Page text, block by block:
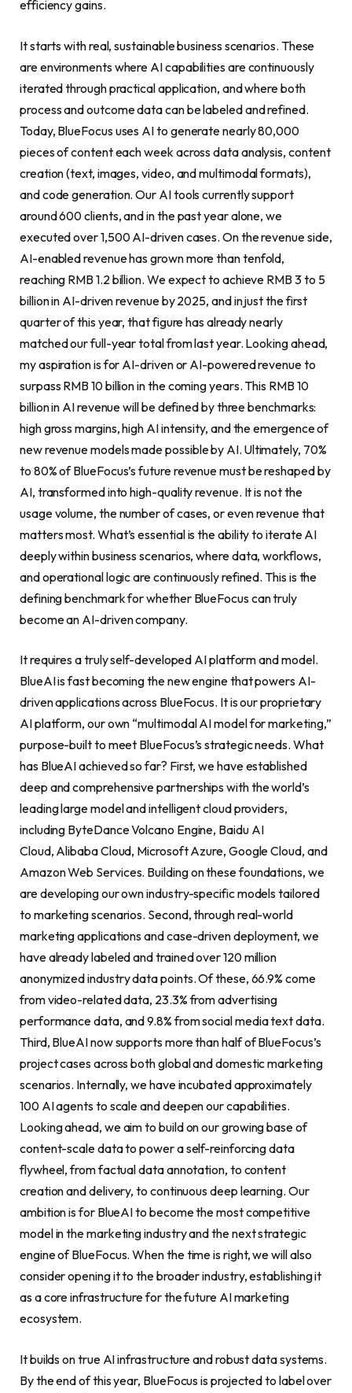
efficiency gains.
It starts with real, sustainable business scenarios. These
are environments where AI capabilities are continuously
iterated through practical application, and where both
process and outcome data can be labeled and refined.
Today, BlueFocus uses AI to generate nearly 80,000
pieces of content each week across data analysis, content
creation (text, images, video, and multimodal formats),
and code generation. Our AI tools currently support
around 600 clients, and in the past year alone, we
executed over 1,500 AI-driven cases. On the revenue side,
AI-enabled revenue has grown more than tenfold,
reaching RMB 1.2 billion. We expect to achieve RMB 3 to 5
billion in AI-driven revenue by 2025, and in just the first
quarter of this year, that figure has already nearly
matched our full-year total from last year. Looking ahead,
my aspiration is for AI-driven or AI-powered revenue to
surpass RMB 10 billion in the coming years. This RMB 10
billion in AI revenue will be defined by three benchmarks:
high gross margins, high AI intensity, and the emergence of
new revenue models made possible by AI. Ultimately, 70%
to 80% of BlueFocus’s future revenue must be reshaped by
AI, transformed into high-quality revenue. It is not the
usage volume, the number of cases, or even revenue that
matters most. What’s essential is the ability to iterate AI
deeply within business scenarios, where data, workflows,
and operational logic are continuously refined. This is the
defining benchmark for whether BlueFocus can truly
become an AI-driven company.
It requires a truly self-developed AI platform and model.
BlueAI is fast becoming the new engine that powers AI-
driven applications across BlueFocus. It is our proprietary
AI platform, our own “multimodal AI model for marketing,”
purpose-built to meet BlueFocus’s strategic needs. What
has BlueAI achieved so far? First, we have established
deep and comprehensive partnerships with the world’s
leading large model and intelligent cloud providers,
including ByteDance Volcano Engine, Baidu AI
Cloud, Alibaba Cloud, Microsoft Azure, Google Cloud, and
Amazon Web Services. Building on these foundations, we
are developing our own industry-specific models tailored
to marketing scenarios. Second, through real-world
marketing applications and case-driven deployment, we
have already labeled and trained over 120 million
anonymized industry data points. Of these, 66.9% come
from video-related data, 23.3% from advertising
performance data, and 9.8% from social media text data.
Third, BlueAI now supports more than half of BlueFocus’s
project cases across both global and domestic marketing
scenarios. Internally, we have incubated approximately
100 AI agents to scale and deepen our capabilities.
Looking ahead, we aim to build on our growing base of
content-scale data to power a self-reinforcing data
flywheel, from factual data annotation, to content
creation and delivery, to continuous deep learning. Our
ambition is for BlueAI to become the most competitive
model in the marketing industry and the next strategic
engine of BlueFocus. When the time is right, we will also
consider opening it to the broader industry, establishing it
as a core infrastructure for the future AI marketing
ecosystem.
It builds on true AI infrastructure and robust data systems.
By the end of this year, BlueFocus is projected to label over